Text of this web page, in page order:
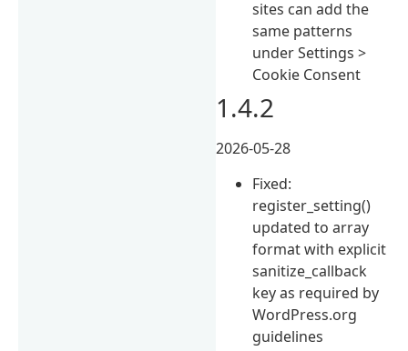
sites can add the
same patterns
under Settings >
Cookie Consent
1.4.2
2026-05-28
Fixed:
register_setting()
updated to array
format with explicit
sanitize_callback
key as required by
WordPress.org
guidelines